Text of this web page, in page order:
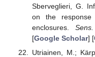
Sberveglieri, G.
on the
enclosures.
[Google Scholar] [
Utriainen, M.;